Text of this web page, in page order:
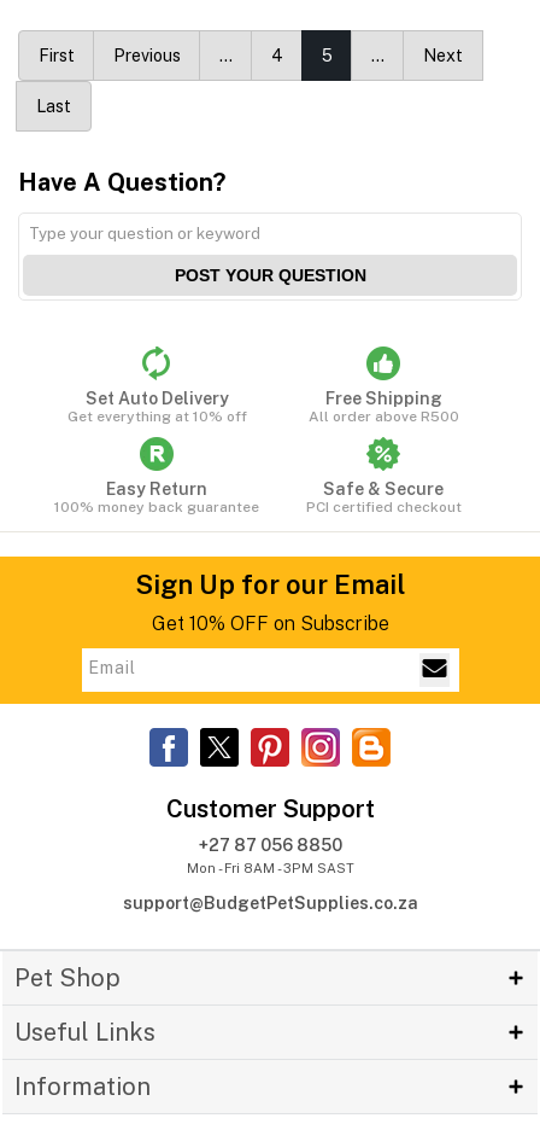
First Previous … 4 5 … Next
Last
Have A Question?
POST YOUR QUESTION
Set Auto Delivery
Get everything at 10% off
Free Shipping
All order above R500
Easy Return
100% money back guarantee
Safe & Secure
PCI certified checkout
Sign Up for our Email
Get 10% OFF on Subscribe
Customer Support
+27 87 056 8850
Mon - Fri 8AM - 3PM SAST
support@BudgetPetSupplies.co.za
Pet Shop
Useful Links
Information